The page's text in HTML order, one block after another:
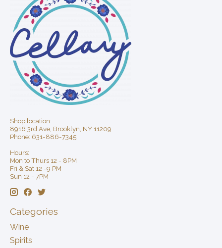
Shop location:
8916 3rd Ave, Brooklyn, NY 11209
Phone: 631-886-7345
Hours:
Mon to Thurs 12 - 8PM
Fri & Sat 12 -9 PM
Sun 12 - 7PM
Categories
Wine
Spirits